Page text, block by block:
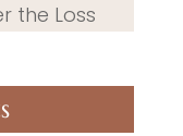
the Loss